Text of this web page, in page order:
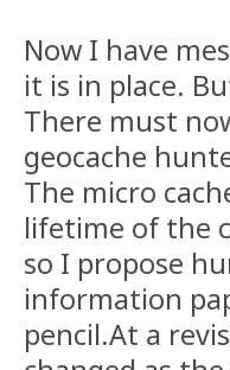
Now I have
it is in place.
There must
geocache
The micro
lifetime of the
so I propose
information
pencil.At a